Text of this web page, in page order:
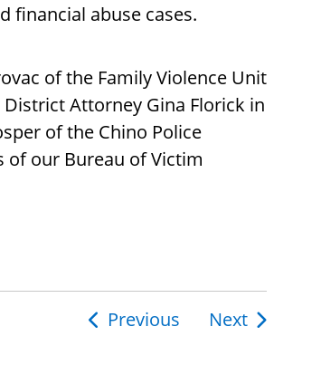
financial abuse cases.
of the Family Violence Unit
Attorney Gina Florick in
of the Chino Police
our Bureau of Victim
Previous Next